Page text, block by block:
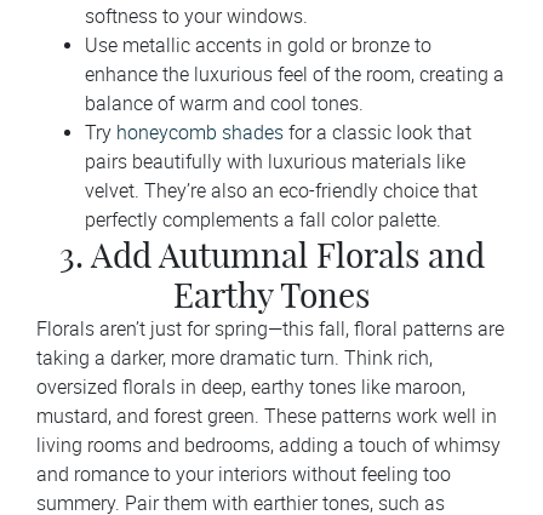
softness to your windows.
Use metallic accents in gold or bronze to
enhance the luxurious feel of the room, creating a
balance of warm and cool tones.
Try honeycomb shades for a classic look that
pairs beautifully with luxurious materials like
velvet. They’re also an eco-friendly choice that
perfectly complements a fall color palette.
3. Add Autumnal Florals and
Earthy Tones
Florals aren’t just for spring—this fall, floral patterns are
taking a darker, more dramatic turn. Think rich,
oversized florals in deep, earthy tones like maroon,
mustard, and forest green. These patterns work well in
living rooms and bedrooms, adding a touch of whimsy
and romance to your interiors without feeling too
summery. Pair them with earthier tones, such as